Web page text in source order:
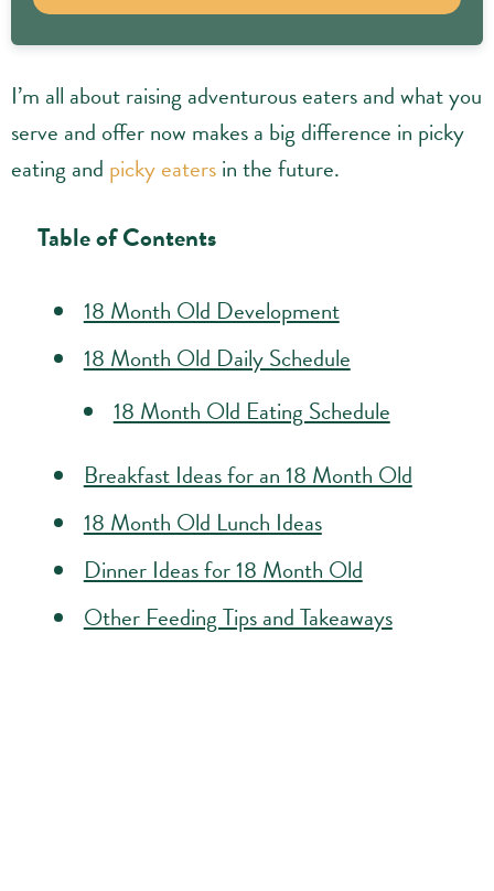
I’m all about raising adventurous eaters and what you
serve and offer now makes a big difference in picky
eating and picky eatersin the future.
Table of Contents
18 Month Old Development
18 Month Old Daily Schedule
18 Month Old Eating Schedule
Breakfast Ideas for an 18 Month Old
18 Month Old Lunch Ideas
Dinner Ideas for 18 Month Old
Other Feeding Tips and Takeaways